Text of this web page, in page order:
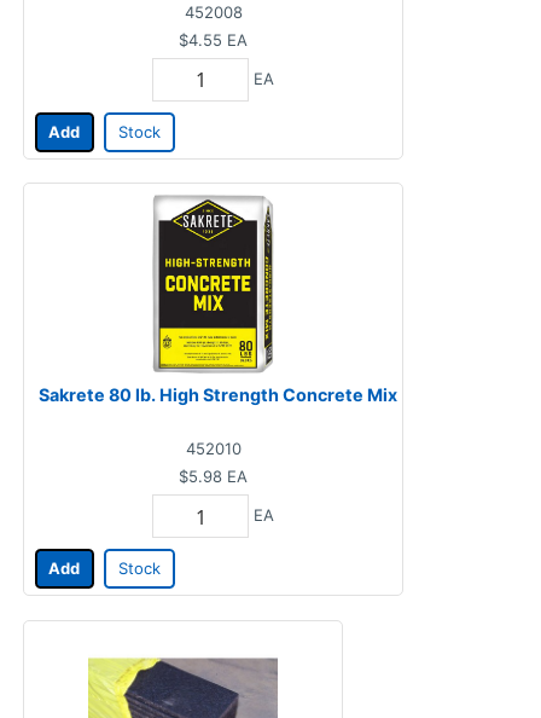
452008
$4.55 EA
EA
Add Stock
Sakrete 80 lb. High Strength Concrete Mix
452010
$5.98 EA
EA
Add Stock